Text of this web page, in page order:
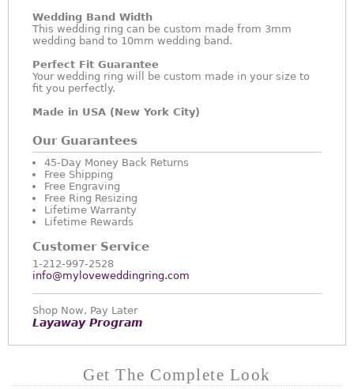
Wedding Band Width
This wedding ring can be custom made from 3mm
wedding band to 10mm wedding band.
Perfect Fit Guarantee
Your wedding ring will be custom made in your size to
fit you perfectly.
Made in USA (New York City)
Our Guarantees
45-Day Money Back Returns
Free Shipping
Free Engraving
Free Ring Resizing
Lifetime Warranty
Lifetime Rewards
Customer Service
1-212-997-2528
info@myloveweddingring.com
Shop Now, Pay Later
Layaway Program
Get The Complete Look